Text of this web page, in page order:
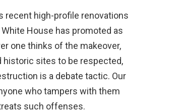
recent high-profile renovations
House has promoted as
one thinks of the makeover,
historic sites to be respected,
is a debate tactic. Our
who tampers with them
such offenses.